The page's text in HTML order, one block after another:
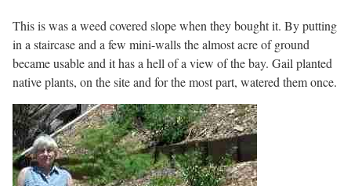
This is was a weed covered slope when they bought it. By putting
in a staircase and a few mini-walls the almost acre of ground
became usable and it has a hell of a view of the bay. Gail planted
native plants, on the site and for the most part, watered them once.